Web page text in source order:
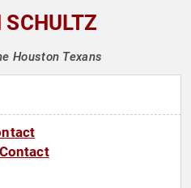
SCHULTZ
Houston Texans